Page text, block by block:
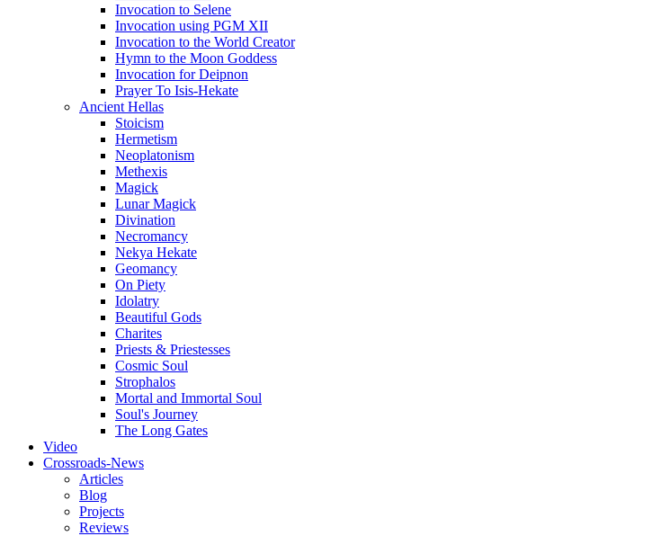
Invocation to Selene
Invocation using PGM XII
Invocation to the World Creator
Hymn to the Moon Goddess
Invocation for Deipnon
Prayer To Isis-Hekate
Ancient Hellas
Stoicism
Hermetism
Neoplatonism
Methexis
Magick
Lunar Magick
Divination
Necromancy
Nekya Hekate
Geomancy
On Piety
Idolatry
Beautiful Gods
Charites
Priests & Priestesses
Cosmic Soul
Strophalos
Mortal and Immortal Soul
Soul's Journey
The Long Gates
Video
Crossroads-News
Articles
Blog
Projects
Reviews